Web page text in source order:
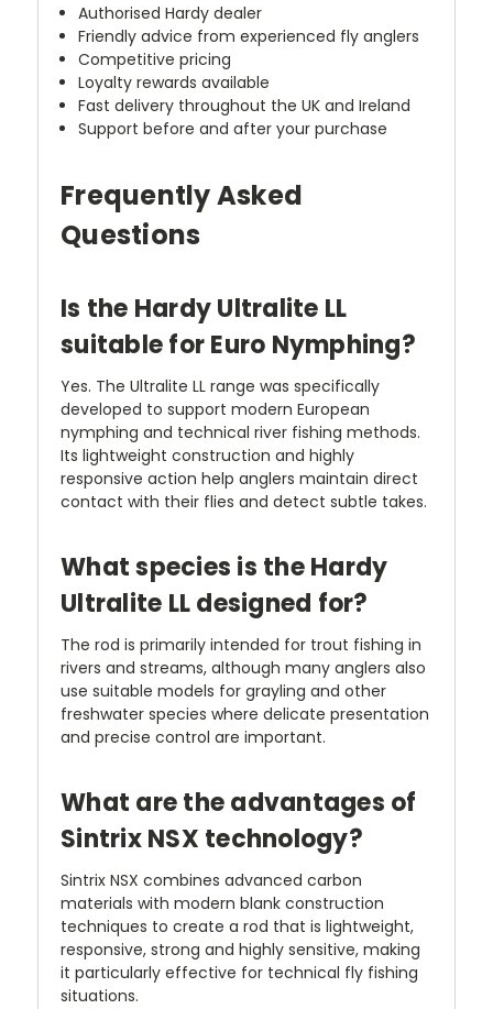
Authorised Hardy dealer
Friendly advice from experienced fly anglers
Competitive pricing
Loyalty rewards available
Fast delivery throughout the UK and Ireland
Support before and after your purchase
Frequently Asked
Questions
Is the Hardy Ultralite LL
suitable for Euro Nymphing?
Yes. The Ultralite LL range was specifically
developed to support modern European
nymphing and technical river fishing methods.
Its lightweight construction and highly
responsive action help anglers maintain direct
contact with their flies and detect subtle takes.
What species is the Hardy
Ultralite LL designed for?
The rod is primarily intended for trout fishing in
rivers and streams, although many anglers also
use suitable models for grayling and other
freshwater species where delicate presentation
and precise control are important.
What are the advantages of
Sintrix NSX technology?
Sintrix NSX combines advanced carbon
materials with modern blank construction
techniques to create a rod that is lightweight,
responsive, strong and highly sensitive, making
it particularly effective for technical fly fishing
situations.